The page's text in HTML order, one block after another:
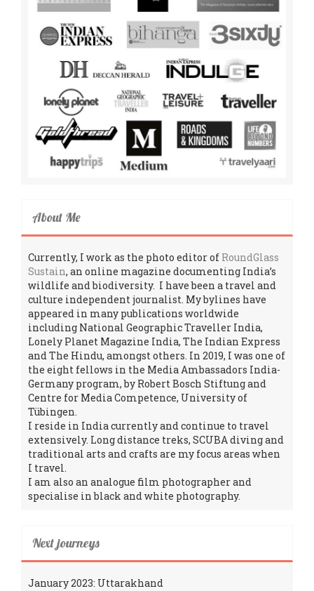
About Me
Currently, I work as the photo editor of RoundGlass
Sustain, an online magazine documenting India’s
wildlife and biodiversity. I have been a travel and
culture independent journalist. My bylines have
appeared in many publications worldwide
including National Geographic Traveller India,
Lonely Planet Magazine India, The Indian Express
and The Hindu, amongst others. In 2019, I was one of
the eight fellows in the Media Ambassadors India-
Germany program, by Robert Bosch Stiftung and
Centre for Media Competence, University of
Tübingen.
I reside in India currently and continue to travel
extensively. Long distance treks, SCUBA diving and
traditional arts and crafts are my focus areas when
I travel.
I am also an analogue film photographer and
specialise in black and white photography.
Next journeys
January 2023: Uttarakhand